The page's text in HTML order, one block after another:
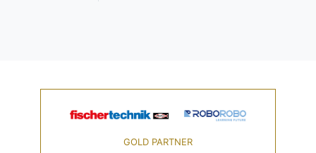
GOLD PARTNER